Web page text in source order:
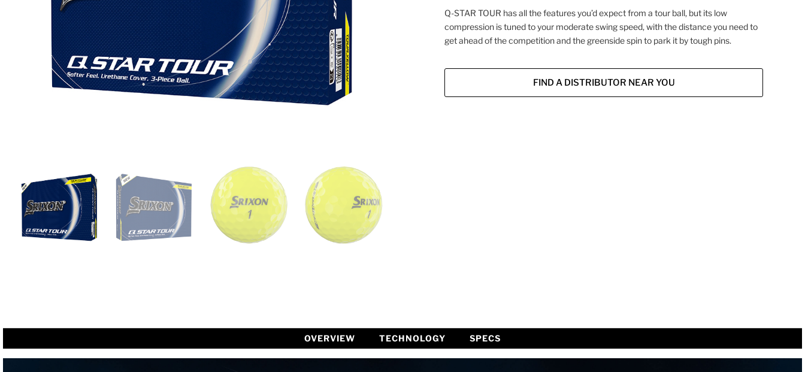
Q-STAR TOUR has all the features you’d expect from a tour ball, but its low
compression is tuned to your moderate swing speed, with the distance you need to
get ahead of the competition and the greenside spin to park it by tough pins.
FIND A DISTRIBUTOR NEAR YOU
OVERVIEW TECHNOLOGY SPECS